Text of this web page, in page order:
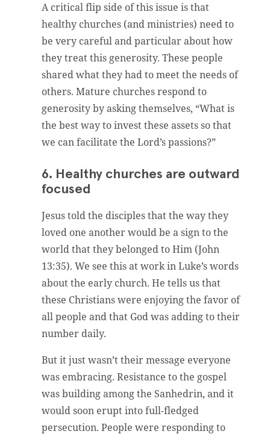
A critical flip side of this issue is that
healthy churches (and ministries) need to
be very careful and particular about how
they treat this generosity. These people
shared what they had to meet the needs of
others. Mature churches respond to
generosity by asking themselves, “What is
the best way to invest these assets so that
we can facilitate the Lord’s passions?”
6. Healthy churches are outward
focused
Jesus told the disciples that the way they
loved one another would be a sign to the
world that they belonged to Him (John
13:35). We see this at work in Luke’s words
about the early church. He tells us that
these Christians were enjoying the favor of
all people and that God was adding to their
number daily.
But it just wasn’t their message everyone
was embracing. Resistance to the gospel
was building among the Sanhedrin, and it
would soon erupt into full-fledged
persecution. People were responding to